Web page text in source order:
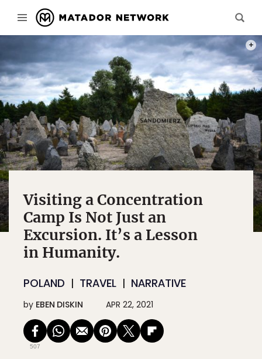
Visiting a Concentration
Camp Is Not Just an
Excursion. It’s a Lesson
in Humanity.
POLAND TRAVEL NARRATIVE
by EBEN DISKIN APR 22, 2021
507